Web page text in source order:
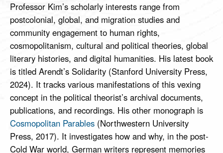
Professor Kim’s scholarly interests range from
postcolonial, global, and migration studies and
community engagement to human rights,
cosmopolitanism, cultural and political theories, global
literary histories, and digital humanities. His latest book
is titled Arendt’s Solidarity (Stanford University Press,
2024). It tracks various manifestations of this vexing
concept in the political theorist’s archival documents,
publications, and recordings. His other monograph is
Cosmopolitan Parables (Northwestern University
Press, 2017). It investigates how and why, in the post-
Cold War world, German writers represent memories